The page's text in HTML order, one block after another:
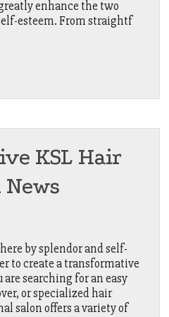
enhance the two
esteem. From straightf
KSL Hair
News
by splendor and self-
to create a transformative
searching for an easy
or specialized hair
salon offers a variety of